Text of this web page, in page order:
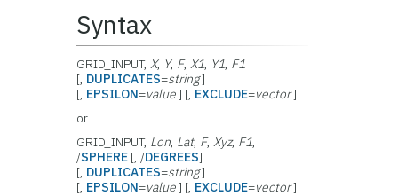
Syntax
GRID_INPUT,X, Y, F,X1, Y1, F1
[, DUPLICATES=string]
[, EPSILON=value] [, EXCLUDE=vector]
or
GRID_INPUT, Lon, Lat, F,Xyz, F1,
/SPHERE [, /DEGREES]
[, DUPLICATES=string]
[, EPSILON=value] [, EXCLUDE=vector]